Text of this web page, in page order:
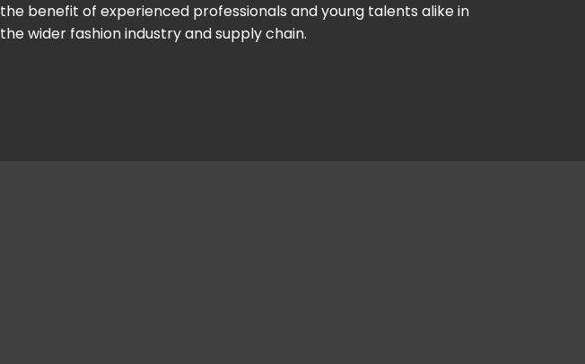
the benefit of experienced professionals and young talents alike in
the wider fashion industry and supply chain.